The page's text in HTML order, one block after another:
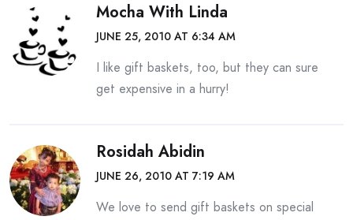
Mocha With Linda
JUNE 25, 2010 AT 6:34 AM
I like gift baskets, too, but they can sure
get expensive in a hurry!
Rosidah Abidin
JUNE 26, 2010 AT 7:19 AM
We love to send gift baskets on special